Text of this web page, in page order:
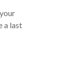
a last